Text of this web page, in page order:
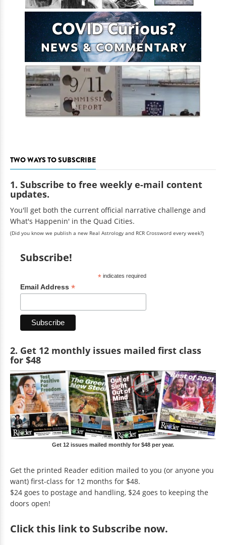
TWO WAYS TO SUBSCRIBE
1. Subscribe to free weekly e-mail content
updates.
You'll get both the current official narrative challenge and
What's Happenin' in the Quad Cities.
(Did you know we publish a new Real Astrology and RCR Crossword every week?)
Subscribe!
*indicates required
Email Address *
2. Get 12 monthly issues mailed first class
for $48
Get 12 issues mailed monthly for $48 per year.
Get the printed Reader edition mailed to you (or anyone you
want) first-class for 12 months for $48.
$24 goes to postage and handling, $24 goes to keeping the
doors open!
Clickthis link to Subscribe now.